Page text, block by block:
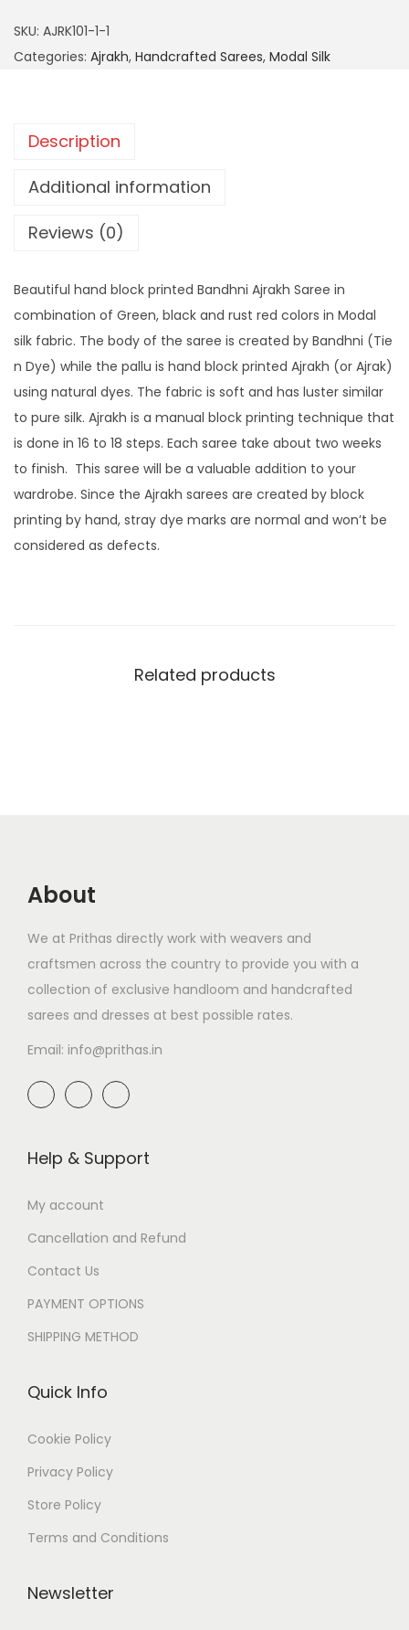
SKU: AJRK101-1-1
Categories: Ajrakh, Handcrafted Sarees, Modal Silk
Description
Additional information
Reviews (0)
Beautiful hand block printed Bandhni Ajrakh Saree in
combination of Green, black and rust red colors in Modal
silk fabric. The body of the saree is created by Bandhni (Tie
n Dye) while the pallu is hand block printed Ajrakh (or Ajrak)
using natural dyes. The fabric is soft and has luster similar
to pure silk. Ajrakh is a manual block printing technique that
is done in 16 to 18 steps. Each saree take about two weeks
to finish. This saree will be a valuable addition to your
wardrobe. Since the Ajrakh sarees are created by block
printing by hand, stray dye marks are normal and won’t be
considered as defects.
Related products
About
We at Prithas directly work with weavers and
craftsmen across the country to provide you with a
collection of exclusive handloom and handcrafted
sarees and dresses at best possible rates.
Email: info@prithas.in
Help & Support
My account
Cancellation and Refund
Contact Us
PAYMENT OPTIONS
SHIPPING METHOD
Quick Info
Cookie Policy
Privacy Policy
Store Policy
Terms and Conditions
Newsletter